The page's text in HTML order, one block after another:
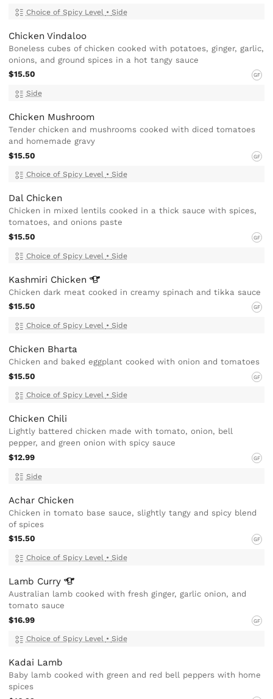
Choice of Spicy Level • Side
Chicken Vindaloo
Boneless cubes of chicken cooked with potatoes, ginger, garlic,
onions, and ground spices in a hot tangy sauce
$15.50
GF
Side
Chicken Mushroom
Tender chicken and mushrooms cooked with diced tomatoes
and homemade gravy
$15.50
GF
Choice of Spicy Level • Side
Dal Chicken
Chicken in mixed lentils cooked in a thick sauce with spices,
tomatoes, and onions paste
$15.50
GF
Choice of Spicy Level • Side
Kashmiri Chicken
Chicken dark meat cooked in creamy spinach and tikka sauce
$15.50
GF
Choice of Spicy Level • Side
Chicken Bharta
Chicken and baked eggplant cooked with onion and tomatoes
$15.50
GF
Choice of Spicy Level • Side
Chicken Chili
Lightly battered chicken made with tomato, onion, bell
pepper, and green onion with spicy sauce
$12.99
GF
Side
Achar Chicken
Chicken in tomato base sauce, slightly tangy and spicy blend
of spices
$15.50
GF
Choice of Spicy Level • Side
Lamb Curry
Australian lamb cooked with fresh ginger, garlic onion, and
tomato sauce
$16.99
GF
Choice of Spicy Level • Side
Kadai Lamb
Baby lamb cooked with green and red bell peppers with home
spices